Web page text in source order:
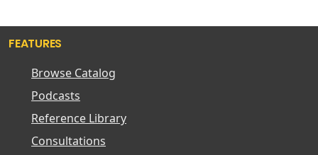
FEATURES
Browse Catalog
Podcasts
Reference Library
Consultations